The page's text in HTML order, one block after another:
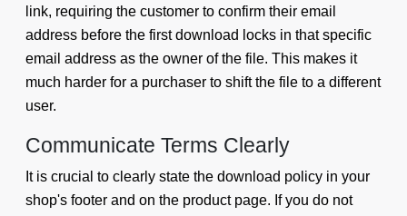
link, requiring the customer to confirm their email
address before the first download locks in that specific
email address as the owner of the file. This makes it
much harder for a purchaser to shift the file to a different
user.
Communicate Terms Clearly
It is crucial to clearly state the download policy in your
shop's footer and on the product page. If you do not